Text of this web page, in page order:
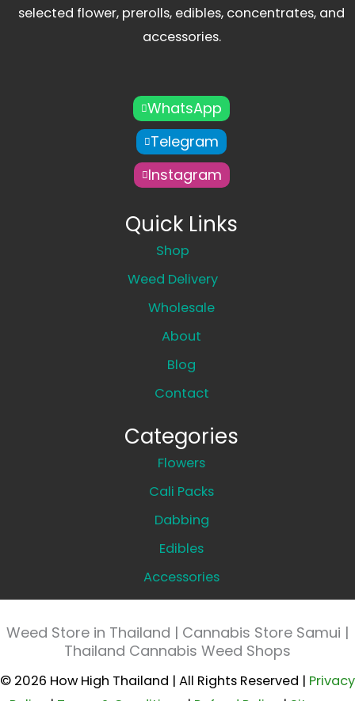
selected flower, prerolls, edibles, concentrates, and
accessories.
WhatsApp
Telegram
Instagram
Quick Links
Shop
Weed Delivery
Wholesale
About
Blog
Contact
Categories
Flowers
Cali Packs
Dabbing
Edibles
Accessories
Weed Store in Thailand | Cannabis Store Samui |
Thailand Cannabis Weed Shops
© 2026 How High Thailand | All Rights Reserved | Privacy